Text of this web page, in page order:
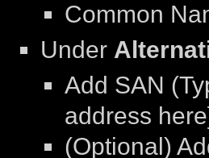
Common
Under
Add SAN
address
(Optional)